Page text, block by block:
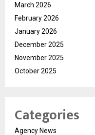
March 2026
February 2026
January 2026
December 2025
November 2025
October 2025
Categories
Agency News